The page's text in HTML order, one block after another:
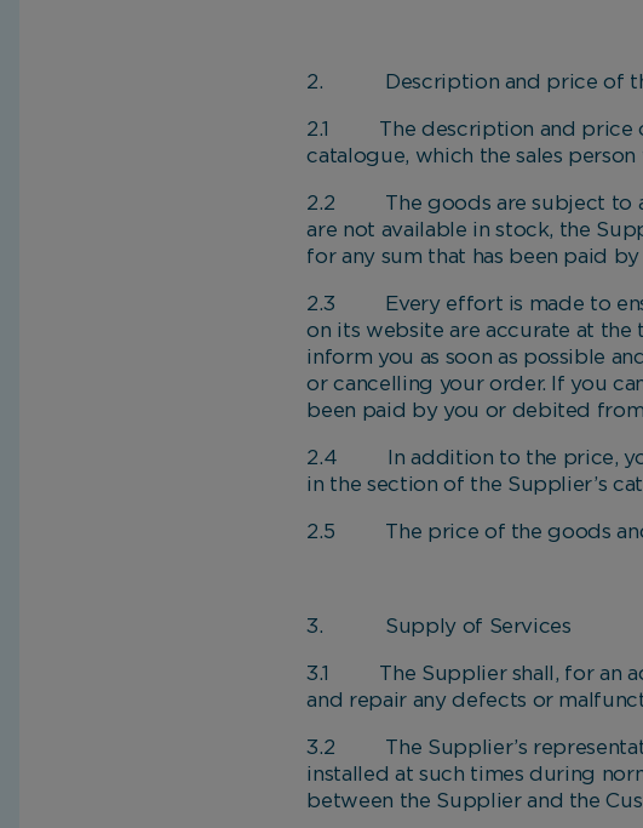
2. Description and price of
2.1 The description and price
catalogue, which the sales
2.2 The goods are subject to
are not available in stock, the
for any sum that has been paid
2.3 Every effort is made to
on its website are accurate at the
inform you as soon as possible
or cancelling your order. If you
been paid by you or debited
2.4 In addition to the price, you
in the section of the Supplier’s
2.5 The price of the goods and
3. Supply of Services
3.1 The Supplier shall, for an
and repair any defects or
3.2 The Supplier’s
installed at such times during
between the Supplier and the